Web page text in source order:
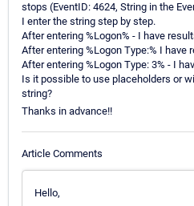
stops (EventID: 4624, String in the
I enter the string step by step.
After entering %Logon% - I have
After entering %Logon Type:% I have
After entering %Logon Type: 3% - I
Is it possible to use placeholders or
string?
Thanks in advance!!
Article Comments
Hello,